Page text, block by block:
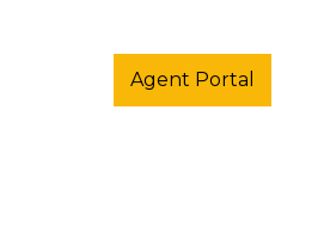
Agent Portal